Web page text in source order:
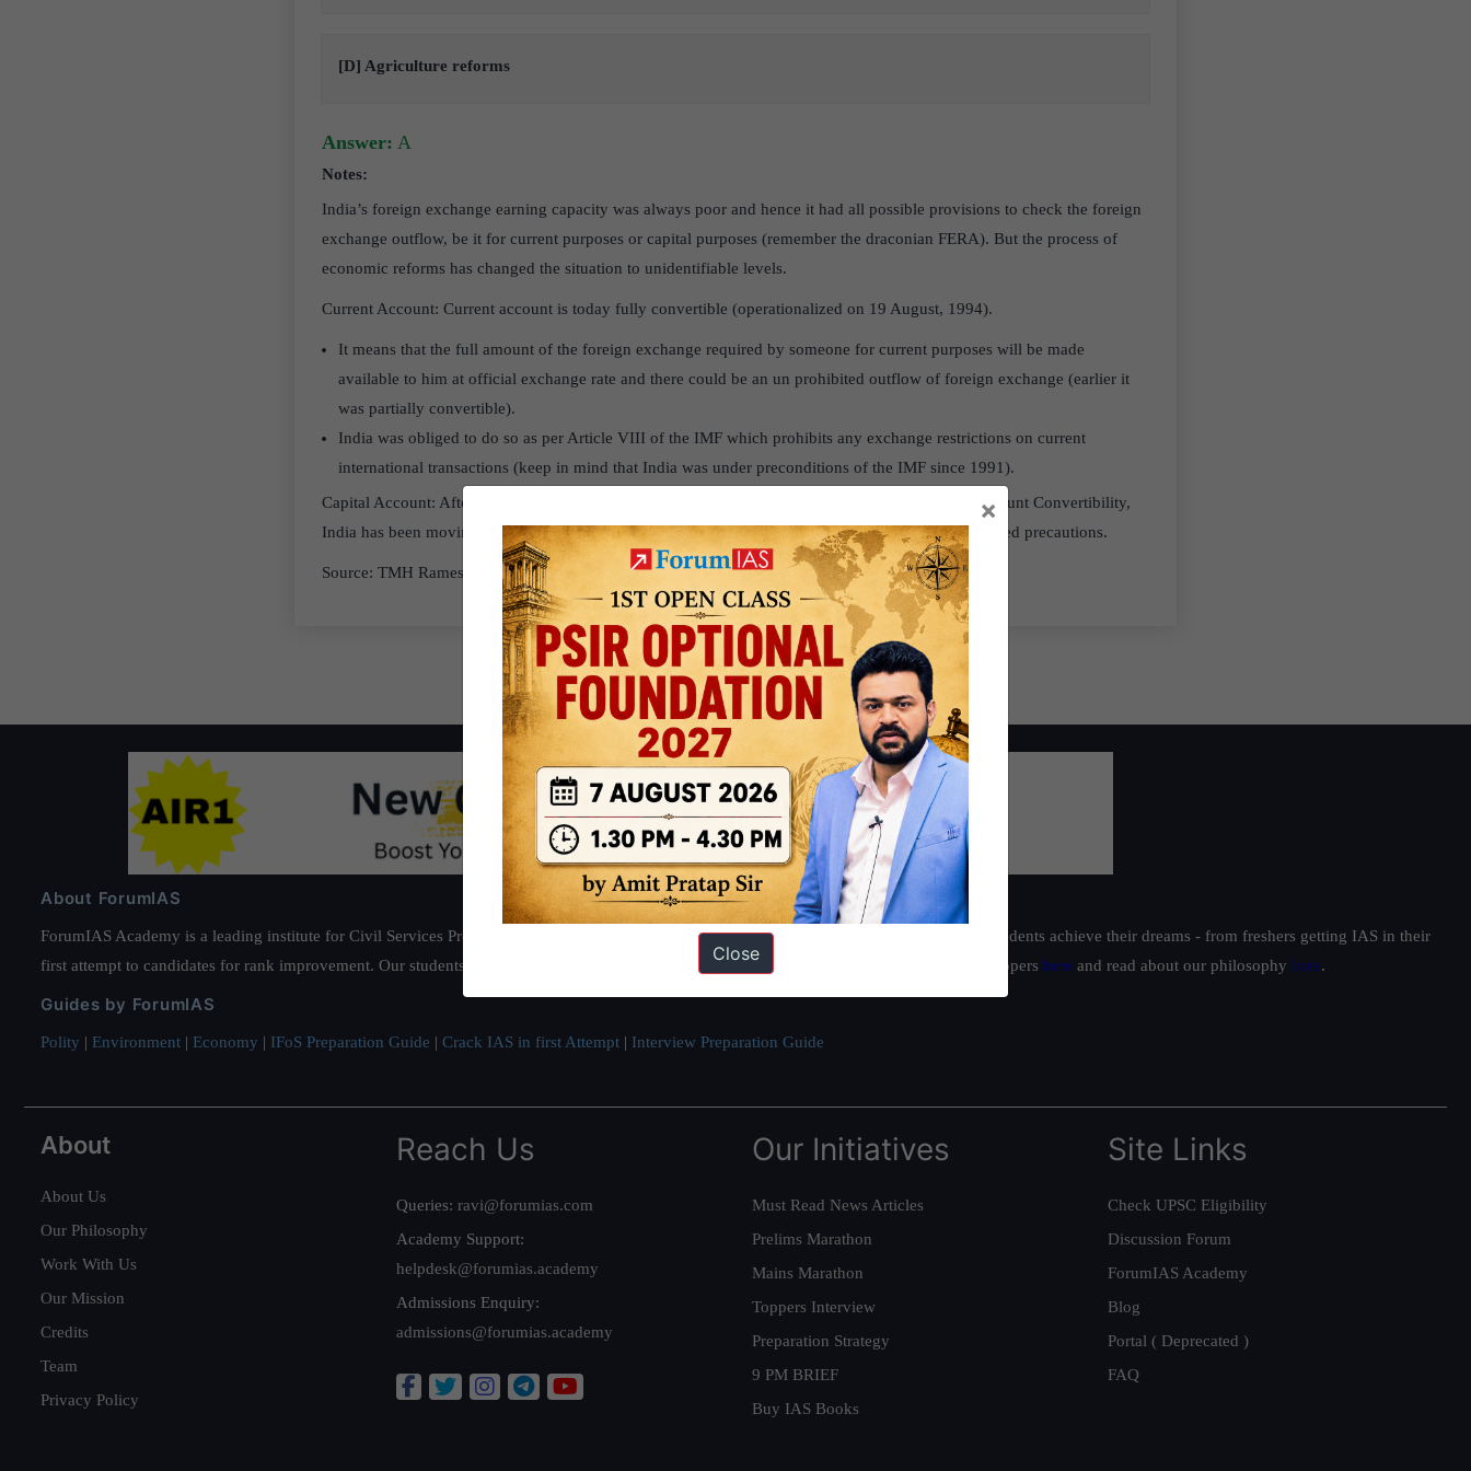
[D] Agriculture reforms
Answer: A
Notes:
India’s foreign exchange earning capacity was always poor and hence it had all possible provisions to check the foreign
exchange outflow, be it for current purposes or capital purposes (remember the draconian FERA). But the process of
economic reforms has changed the situation to unidentifiable levels.
Current Account: Current account is today fully convertible (operationalized on 19 August, 1994).
It means that the full amount of the foreign exchange required by someone for current purposes will be made
available to him at official exchange rate and there could be an un prohibited outflow of foreign exchange (earlier it
was partially convertible).
India was obliged to do so as per Article VIII of the IMF which prohibits any exchange restrictions on current
international transactions (keep in mind that India was under preconditions of the IMF since 1991).
Capital Account: After the recommendations of the S.S. Tarapore Committee (1997) on Capital Account Convertibility,
India has been moving in the direction of allowing full convertibility in this account, but with required precautions.
Source: TMH Ramesh Singh
About ForumIAS
ForumIAS Academy is a leading institute for Civil Services Preparation based out of New Delhi. Since 2012, we have helped thousands of students achieve their dreams - from freshers getting IAS in their
first attempt to candidates for rank improvement. Our students have secured IAS AIR 1 4 times in the past 6 years. You can read about our toppers here and read about our philosophy here.
Guides by ForumIAS
Polity | Environment | Economy | IFoS Preparation Guide | Crack IAS in first Attempt | Interview Preparation Guide
About
About Us
Our Philosophy
Work With Us
Our Mission
Credits
Team
Privacy Policy
Reach Us
Queries: ravi@forumias.com
Academy Support:
helpdesk@forumias.academy
Admissions Enquiry:
admissions@forumias.academy
Our Initiatives
Must Read News Articles
Prelims Marathon
Mains Marathon
Toppers Interview
Preparation Strategy
9 PM BRIEF
Buy IAS Books
Site Links
Check UPSC Eligibility
Discussion Forum
ForumIAS Academy
Blog
Portal ( Deprecated )
FAQ
×
Close